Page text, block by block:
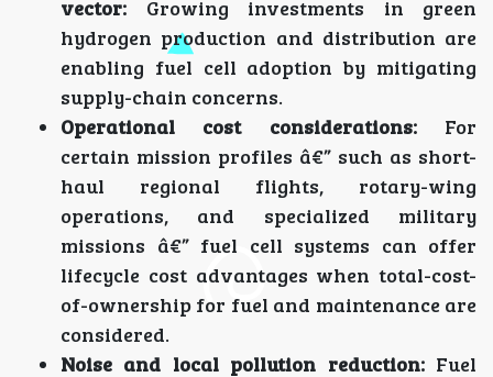
vector: Growing investments in green
hydrogen production and distribution are
enabling fuel cell adoption by mitigating
supply-chain concerns.
Operational cost considerations:For
certain mission profiles â€” such as short-
haul regional flights, rotary-wing
operations, and specialized military
missions â€” fuel cell systems can offer
lifecycle cost advantages when total-cost-
of-ownership for fuel and maintenance are
considered.
Noise and local pollution reduction:Fuel